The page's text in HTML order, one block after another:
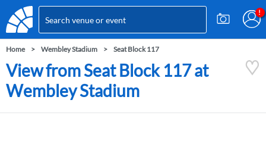
Home Wembley Stadium Seat Block 117
View from Seat Block 117 at
Wembley Stadium